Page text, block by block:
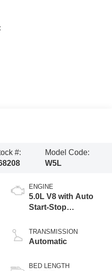
#:
Model Code:
W5L
ENGINE
5.0L V8 with Auto
Start-Stop
TRANSMISSION
Automatic
BED LENGTH